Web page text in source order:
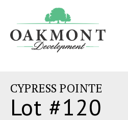
Development
CYPRESS POINTE
Lot #120